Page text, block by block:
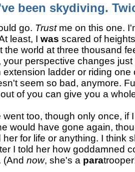
been skydiving.
go. Trustme on this one.
least, I was scared of
the world at three thousand
your perspective changes
extension ladder or riding
seem so bad, anymore.
of you can give you a
went too, though only once, if
would have gone again,
her for life or anything. I think
I told her how goddamned
(And now, she's a para